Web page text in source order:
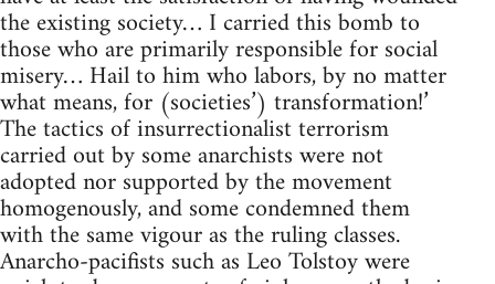
the existing society… I carried this bomb to
those who are primarily responsible for social
misery… Hail to him who labors, by no matter
what means, for (societies’) transformation!’
The tactics of insurrectionalist terrorism
carried out by some anarchists were not
adopted nor supported by the movement
homogenously, and some condemned them
with the same vigour as the ruling classes.
Anarcho-pacifists such as Leo Tolstoy were